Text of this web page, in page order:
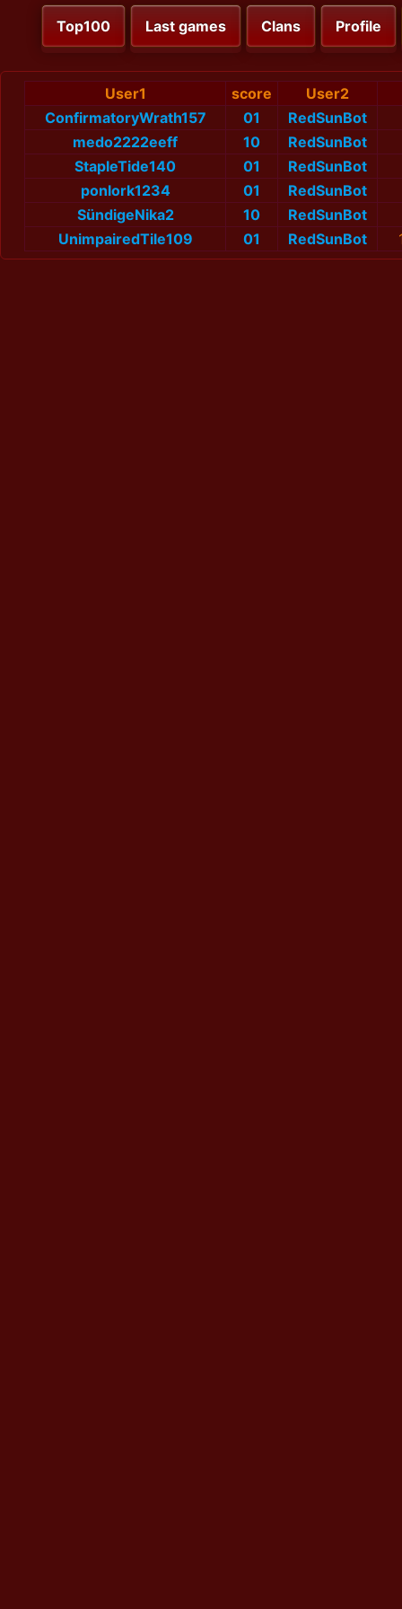
Top100 Last games Clans Profile
User1 score
User2
ConfirmatoryWrath157
01
RedSunBot
medo2222eeff
10
RedSunBot
StapleTide140
01
RedSunBot
ponlork1234
01
RedSunBot
SündigeNika2
10
RedSunBot
UnimpairedTile109
01 RedSunBot